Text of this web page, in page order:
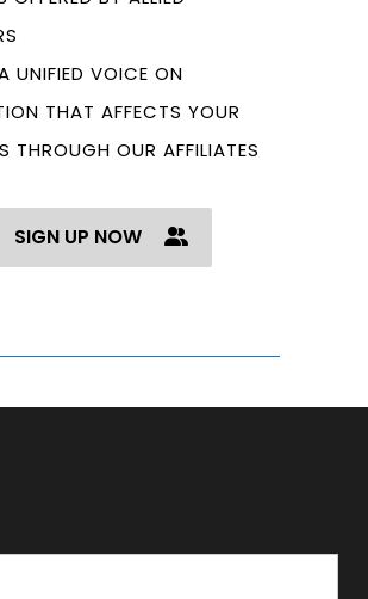
UNIFIED VOICE ON
THAT AFFECTS YOUR
THROUGH OUR AFFILIATES
SIGN UP NOW